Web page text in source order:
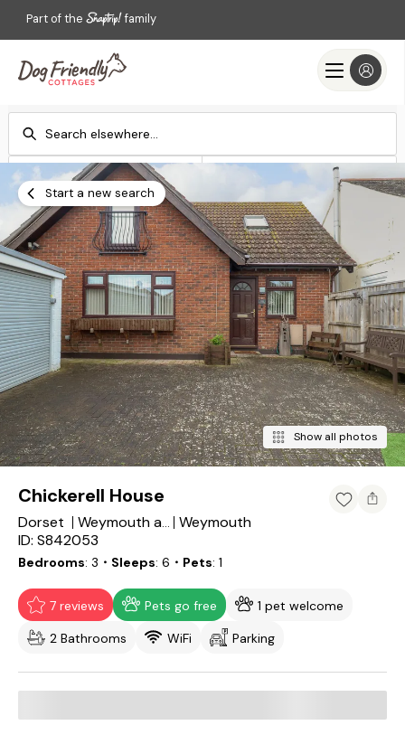
Part of the family
Check-in
Add dates
Check-out
Add dates
Search
Start a new search
Show all photos
Chickerell House
Dorset Weymouth and Portland District
Weymouth
ID: S842053
Bedrooms 3 ・Sleeps 6 ・Pets 1
7 reviews Pets go free
1 pet welcome
2 Bathrooms
WiFi Parking